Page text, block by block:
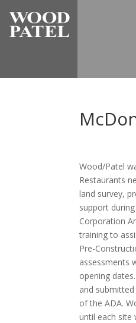
Wood/Patel
Restaurants
land survey,
support
Corporation
training to
Pre-
assessments
opening
and
of the ADA.
until each site